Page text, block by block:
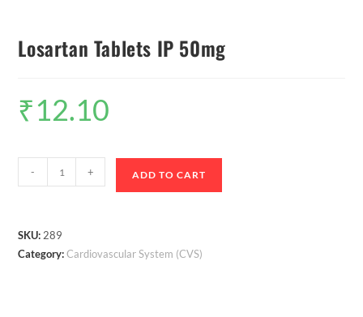
Losartan Tablets IP 50mg
₹12.10
- + ADD TO CART
SKU: 289
Category:Cardiovascular System (CVS)